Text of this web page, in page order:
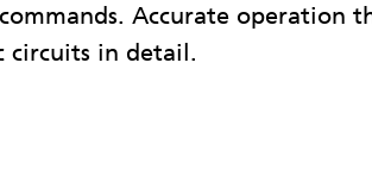
Accurate operation
in detail.